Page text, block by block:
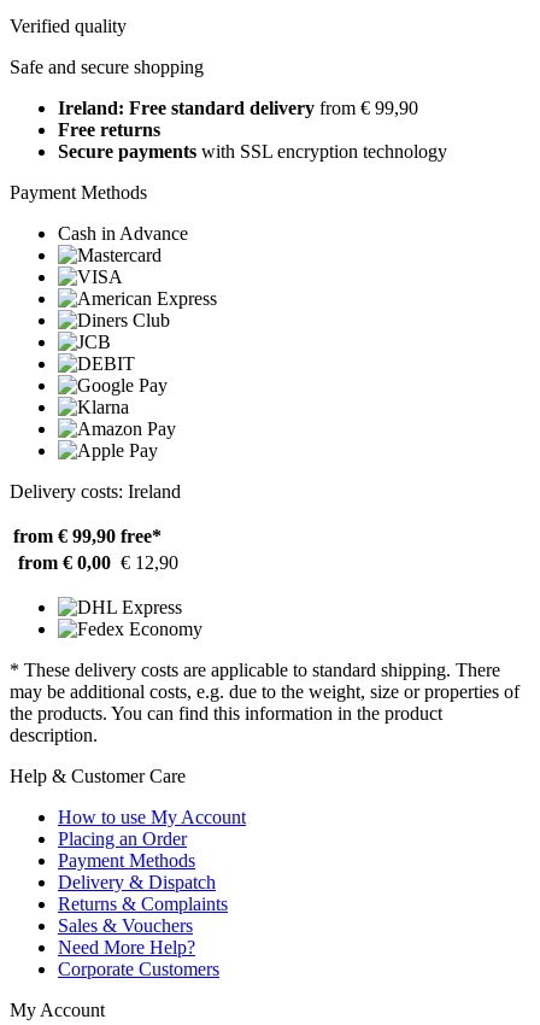
Verified quality
Safe and secure shopping
Ireland: Free standard delivery from € 99,90
Free returns
Secure payments with SSL encryption technology
Payment Methods
Cash in Advance
Delivery costs: Ireland
from € 99,90 free*
from € 0,00 € 12,90
* These delivery costs are applicable to standard shipping. There
may be additional costs, e.g. due to the weight, size or properties of
the products. You can find this information in the product
description.
Help & Customer Care
How to use My Account
Placing an Order
Payment Methods
Delivery & Dispatch
Returns & Complaints
Sales & Vouchers
Need More Help?
Corporate Customers
My Account